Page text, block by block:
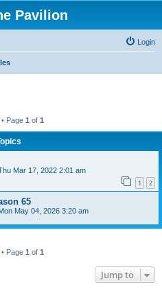
Pavilion
Login
Page 1 of 1
Mar 17, 2022 2:01 am
1 2
65
May 04, 2026 3:20 am
Page 1 of 1
Jump to